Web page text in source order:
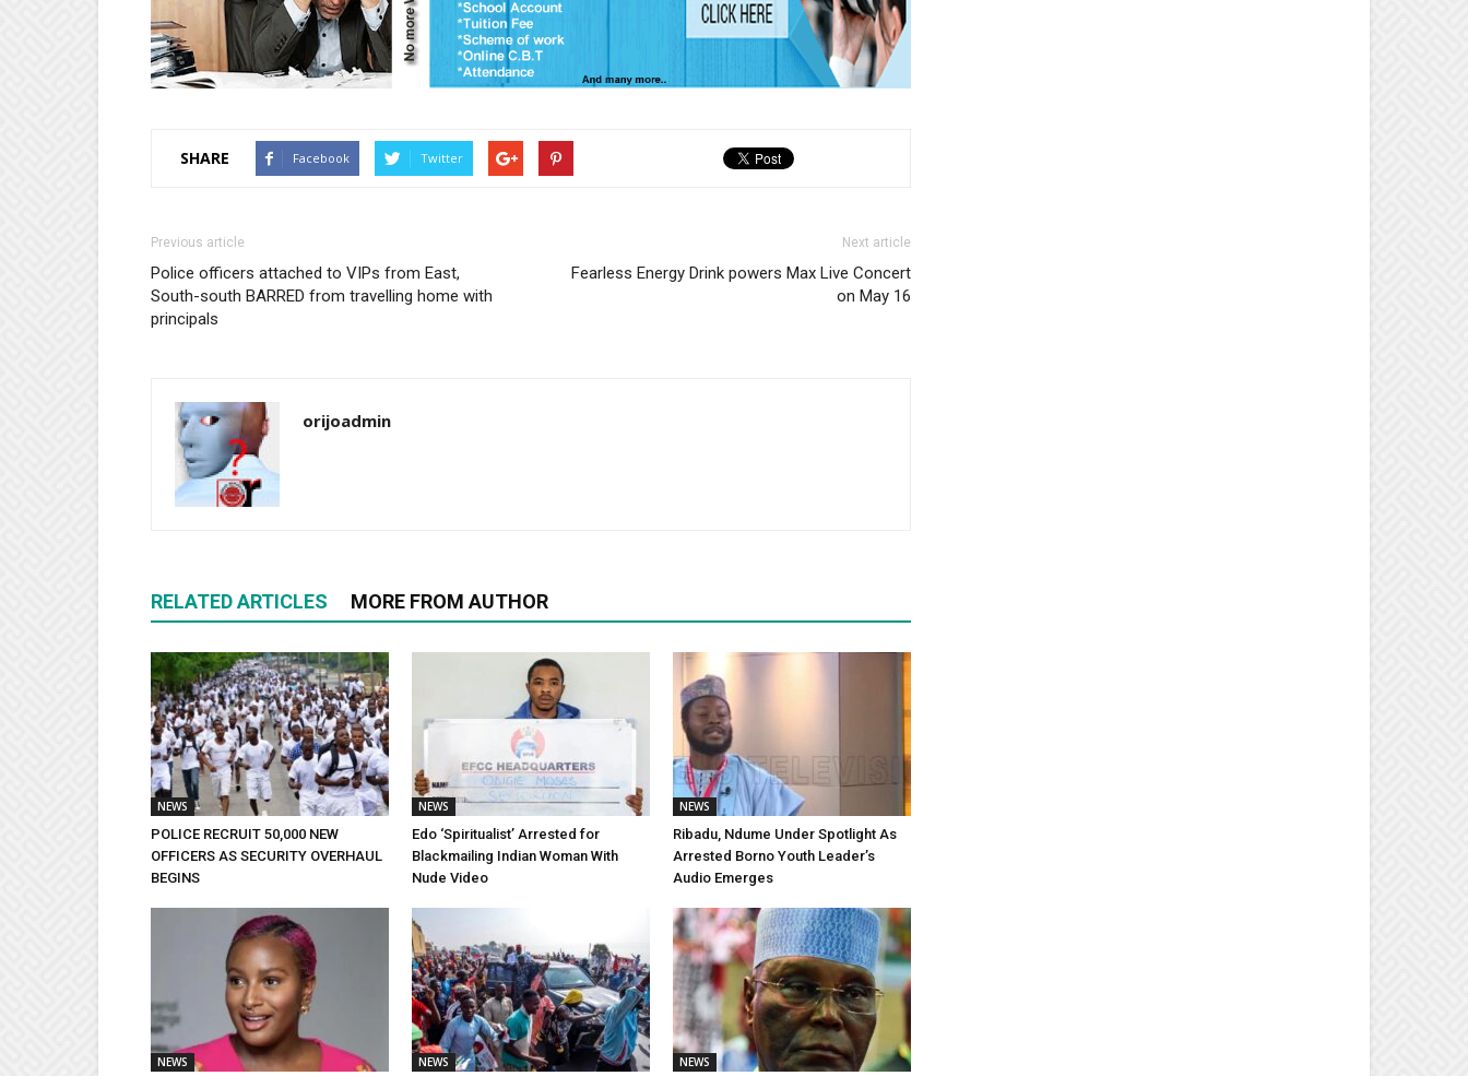
SHARE Facebook Twitter
Previous article
Police officers attached to VIPs from East,
South-south BARRED from travelling home with
principals
Next article
Fearless Energy Drink powers Max Live Concert
on May 16
orijoadmin
RELATED ARTICLES MORE FROM AUTHOR
NEWS
POLICE RECRUIT 50,000 NEW
OFFICERS AS SECURITY OVERHAUL
BEGINS
NEWS
Edo ‘Spiritualist’ Arrested for
Blackmailing Indian Woman With
Nude Video
NEWS
Ribadu, Ndume Under Spotlight As
Arrested Borno Youth Leader’s
Audio Emerges
NEWS NEWS NEWS